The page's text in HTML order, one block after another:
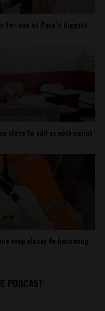
for one of Peru’s biggest
close to call as vote count
step closer to becoming
PODCAST